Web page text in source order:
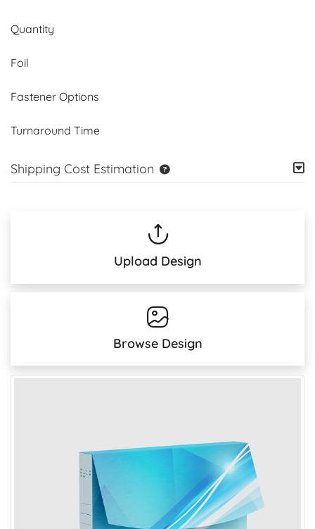
Quantity
Foil
Fastener Options
Turnaround Time
Shipping Cost Estimation
Upload Design
Browse Design